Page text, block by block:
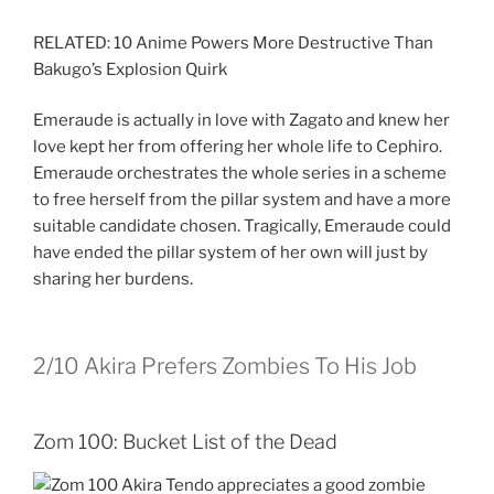
RELATED: 10 Anime Powers More Destructive Than
Bakugo’s Explosion Quirk
Emeraude is actually in love with Zagato and knew her
love kept her from offering her whole life to Cephiro.
Emeraude orchestrates the whole series in a scheme
to free herself from the pillar system and have a more
suitable candidate chosen. Tragically, Emeraude could
have ended the pillar system of her own will just by
sharing her burdens.
2/10 Akira Prefers Zombies To His Job
Zom 100: Bucket List of the Dead